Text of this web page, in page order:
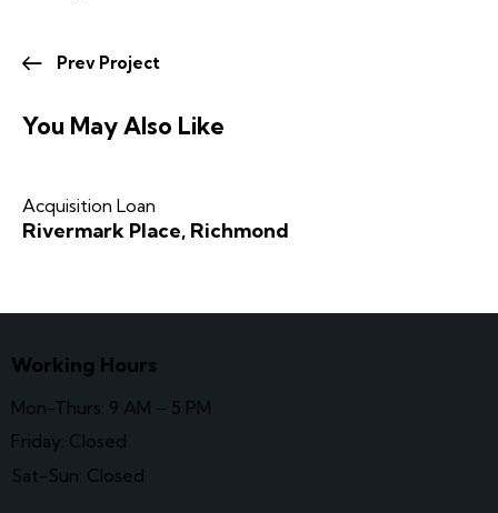
Prev Project
You May Also Like
Acquisition Loan
Rivermark Place, Richmond
Working Hours
Mon-Thurs: 9 AM – 5 PM
Friday: Closed
Sat-Sun: Closed